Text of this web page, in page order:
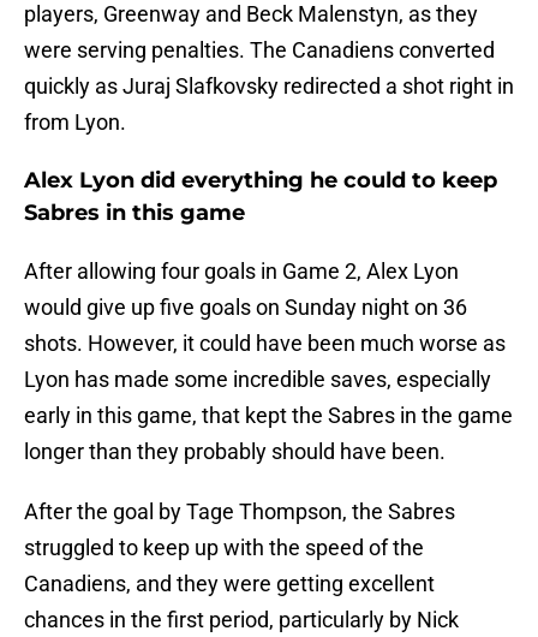
players, Greenway and Beck Malenstyn, as they
were serving penalties. The Canadiens converted
quickly as Juraj Slafkovsky redirected a shot right in
from Lyon.
Alex Lyon did everything he could to keep
Sabres in this game
After allowing four goals in Game 2, Alex Lyon
would give up five goals on Sunday night on 36
shots. However, it could have been much worse as
Lyon has made some incredible saves, especially
early in this game, that kept the Sabres in the game
longer than they probably should have been.
After the goal by Tage Thompson, the Sabres
struggled to keep up with the speed of the
Canadiens, and they were getting excellent
chances in the first period, particularly by Nick